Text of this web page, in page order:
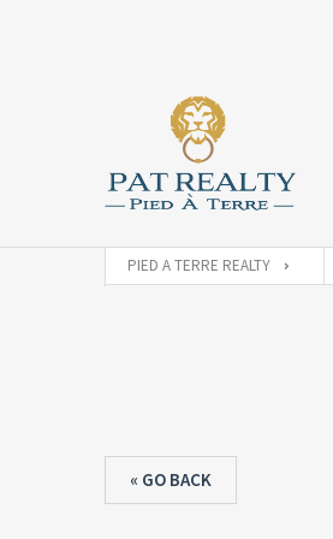
PIED A TERRE REALTY
« GO BACK